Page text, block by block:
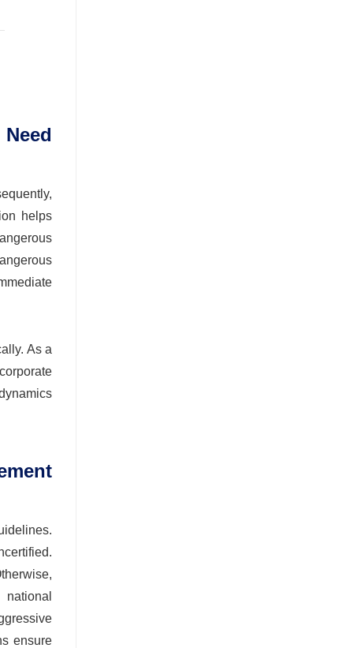
helps
As a
ensure